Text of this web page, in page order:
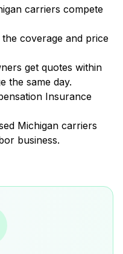
carriers compete
coverage and price
get quotes within
the same day.
Insurance
Michigan carriers
business.